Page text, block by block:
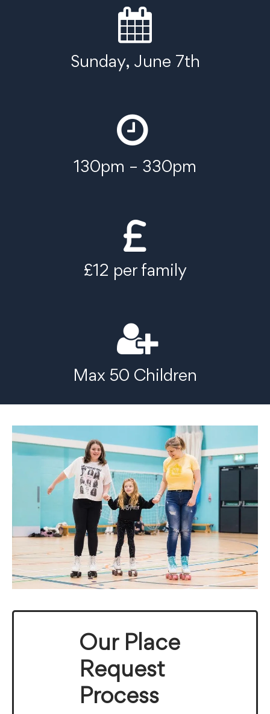
Sunday, June 7th
130pm – 330pm
£12 per family
Max 50 Children
Our Place
Request
Process